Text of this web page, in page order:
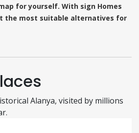
for yourself. With sign Homes
the most suitable alternatives for
Alanya, visited by millions